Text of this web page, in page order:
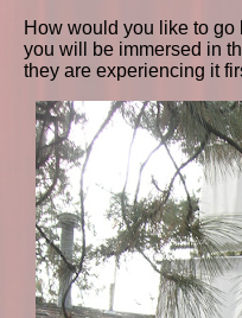
How would you like to go
you will be immersed in
they are experiencing it